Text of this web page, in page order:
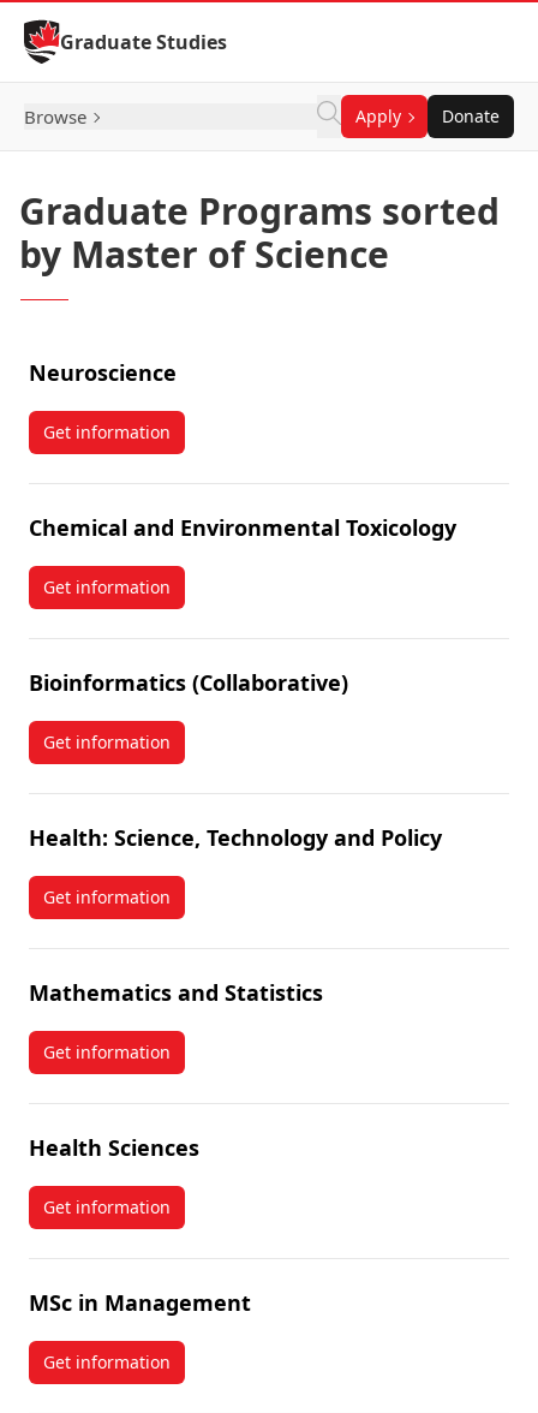
Skip to Content
Graduate Studies
Browse Apply Donate
Graduate Programs sorted
by Master of Science
Neuroscience
Get informationabout Neuroscience
Chemical and Environmental Toxicology
Get informationabout Chemical and Environmental Toxicology
Bioinformatics (Collaborative)
Get informationabout Bioinformatics (Collaborative)
Health: Science, Technology and Policy
Get informationabout Health: Science, Technology and Policy
Mathematics and Statistics
Get informationabout Mathematics and Statistics
Health Sciences
Get informationabout Health Sciences
MSc in Management
Get informationabout MSc in Management